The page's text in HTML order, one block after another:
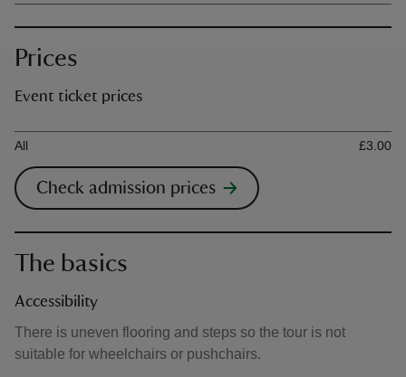
Prices
Event ticket prices
Ticket type
All
£3.00
Check admission prices
The basics
Accessibility
There is uneven flooring and steps so the tour is not
suitable for wheelchairs or pushchairs.